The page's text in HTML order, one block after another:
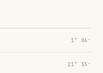
1° 06′
21° 55′